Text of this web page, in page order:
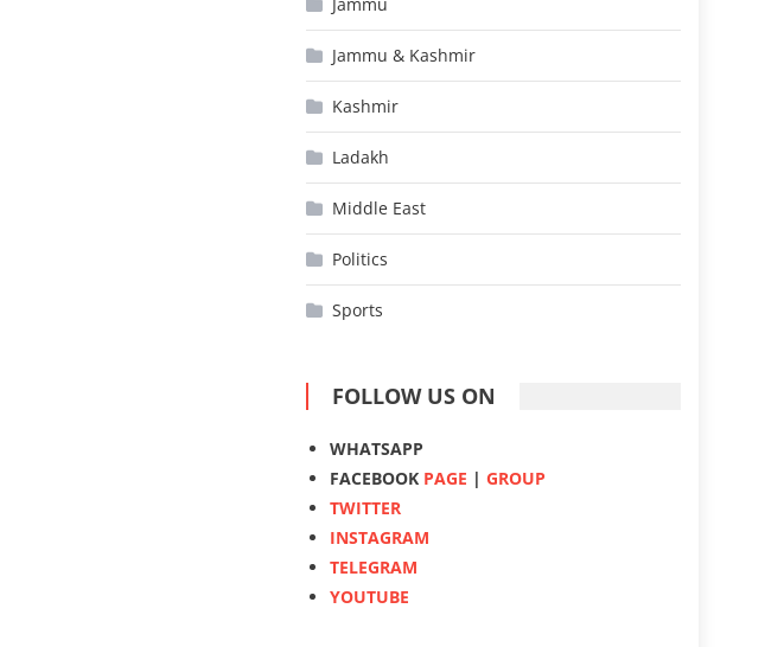
Jammu & Kashmir
Kashmir
Ladakh
Middle East
Politics
Sports
FOLLOW US ON
WHATSAPP
FACEBOOK PAGE |GROUP
TWITTER
INSTAGRAM
TELEGRAM
YOUTUBE